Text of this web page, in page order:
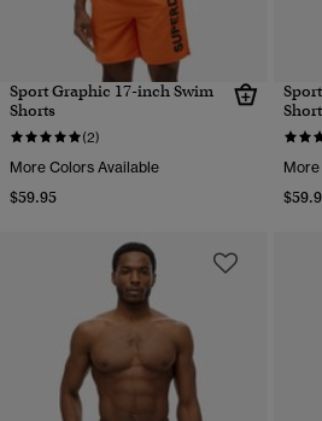
Sport Graphic 17-inch Swim
Shorts
(2)
More Colors Available
$59.95